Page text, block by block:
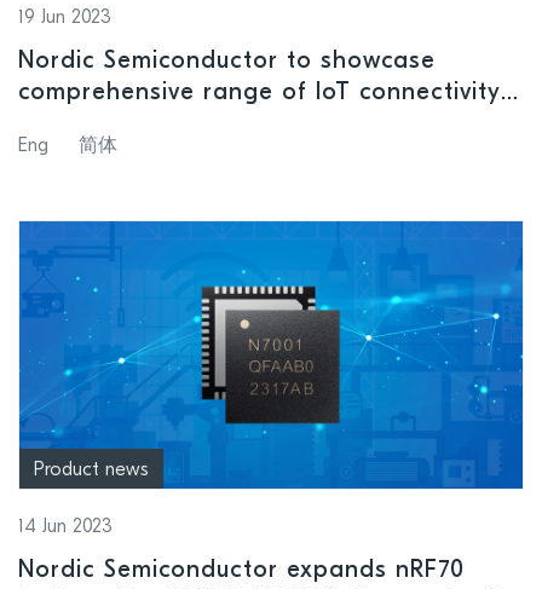
19 Jun 2023
Nordic Semiconductor to showcase
comprehensive range of IoT connectivity
Shanghai
Eng 简体
Product news
14 Jun 2023
Nordic Semiconductor expands nRF70